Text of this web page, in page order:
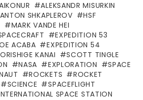
ALEKSANDR MISURKIN
ANTON SHKAPLEROV
HSF
MARK VANDE HEI
EXPEDITION 53
ACABA
EXPEDITION 54
KANAI
SCOTT TINGLE
NASA EXPLORATION
SPACE
ROCKETS
ROCKET
SCIENCE
SPACEFLIGHT
SPACE STATION